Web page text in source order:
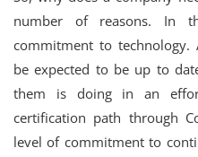
number of reasons. In
commitment to
be expected to be up to
them is doing in an
certification path through
level of commitment to